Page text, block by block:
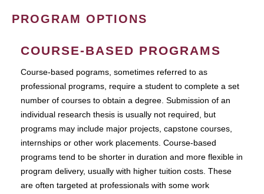
PROGRAM OPTIONS
COURSE-BASED PROGRAMS
Course-based pograms, sometimes referred to as
professional programs, require a student to complete a set
number of courses to obtain a degree. Submission of an
individual research thesis is usually not required, but
programs may include major projects, capstone courses,
internships or other work placements. Course-based
programs tend to be shorter in duration and more flexible in
program delivery, usually with higher tuition costs. These
are often targeted at professionals with some work